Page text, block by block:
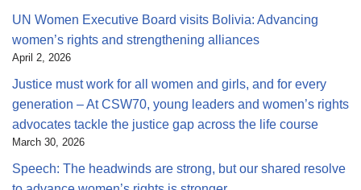
UN Women Executive Board visits Bolivia: Advancing
women’s rights and strengthening alliances
April 2, 2026
Justice must work for all women and girls, and for every
generation – At CSW70, young leaders and women’s rights
advocates tackle the justice gap across the life course
March 30, 2026
Speech: The headwinds are strong, but our shared resolve